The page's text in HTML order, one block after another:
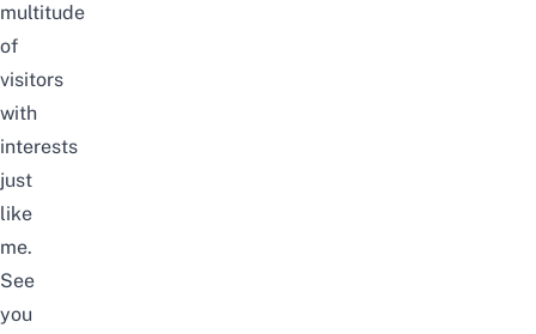
multitude
of
visitors
with
interests
just
like
me.
See
you